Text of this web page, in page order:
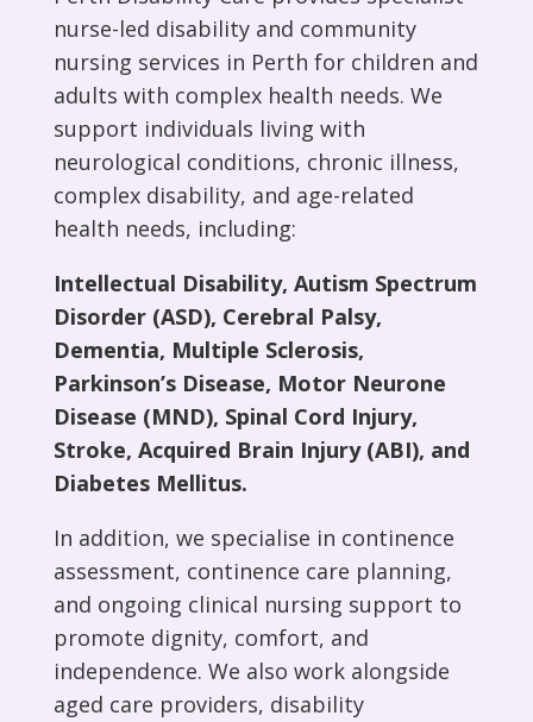
nurse-led disability and community
nursing services in Perth for children and
adults with complex health needs. We
support individuals living with
neurological conditions, chronic illness,
complex disability, and age-related
health needs, including:
Intellectual Disability, Autism Spectrum
Disorder (ASD), Cerebral Palsy,
Dementia, Multiple Sclerosis,
Parkinson’s Disease, Motor Neurone
Disease (MND), Spinal Cord Injury,
Stroke, Acquired Brain Injury (ABI), and
Diabetes Mellitus.
In addition, we specialise in continence
assessment, continence care planning,
and ongoing clinical nursing support to
promote dignity, comfort, and
independence. We also work alongside
aged care providers, disability